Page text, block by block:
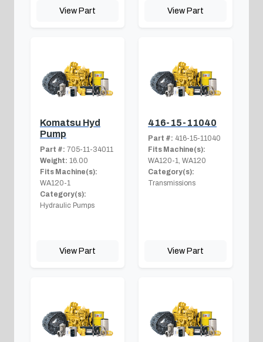
View Part View Part
Komatsu Hyd
Pump
Part #: 705-11-34011
Weight: 16.00
Fits Machine(s):
WA120-1
Category(s):
Hydraulic Pumps
View Part
416-15-11040
Part #: 416-15-11040
Fits Machine(s):
WA120-1, WA120
Category(s):
Transmissions
View Part